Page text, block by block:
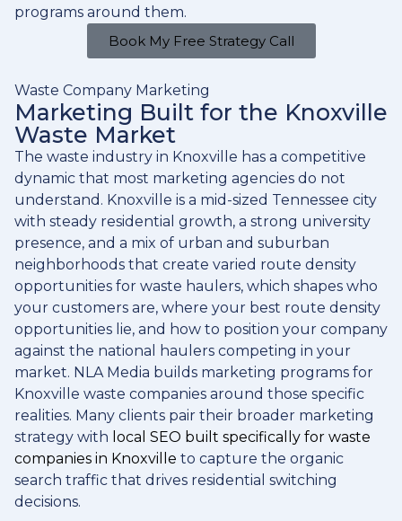
programs around them.
Book My Free Strategy Call
Waste Company Marketing
Marketing Built for the Knoxville
Waste Market
The waste industry in Knoxville has a competitive
dynamic that most marketing agencies do not
understand. Knoxville is a mid-sized Tennessee city
with steady residential growth, a strong university
presence, and a mix of urban and suburban
neighborhoods that create varied route density
opportunities for waste haulers, which shapes who
your customers are, where your best route density
opportunities lie, and how to position your company
against the national haulers competing in your
market. NLA Media builds marketing programs for
Knoxville waste companies around those specific
realities. Many clients pair their broader marketing
strategy with local SEO built specifically for waste
companies in Knoxville to capture the organic
search traffic that drives residential switching
decisions.